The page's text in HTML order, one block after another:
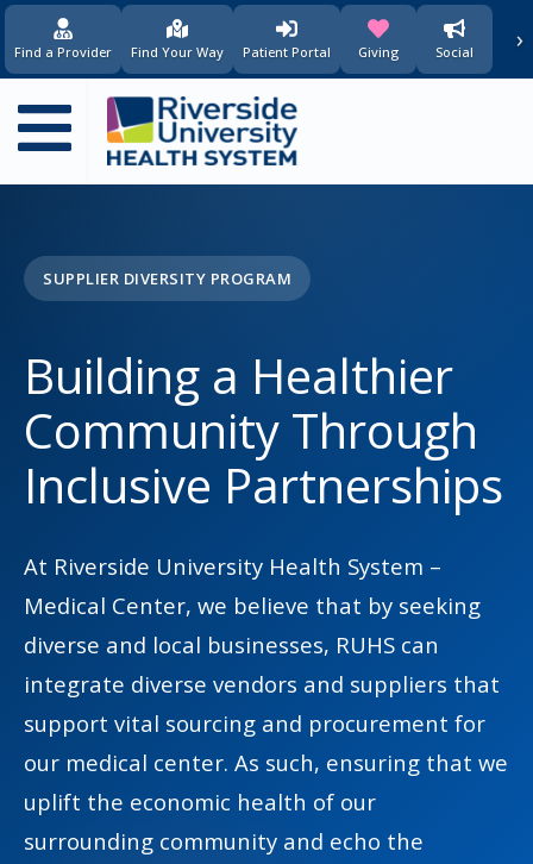
content
Find a Provider Find Your Way Patient Portal(opens in new window)
Giving(opens in new
Social ›
Main
navigation
SUPPLIER DIVERSITY PROGRAM
Building a Healthier
Community Through
Inclusive Partnerships
At Riverside University Health System –
Medical Center, we believe that by seeking
diverse and local businesses, RUHS can
integrate diverse vendors and suppliers that
support vital sourcing and procurement for
our medical center. As such, ensuring that we
uplift the economic health of our
surrounding community and echo the